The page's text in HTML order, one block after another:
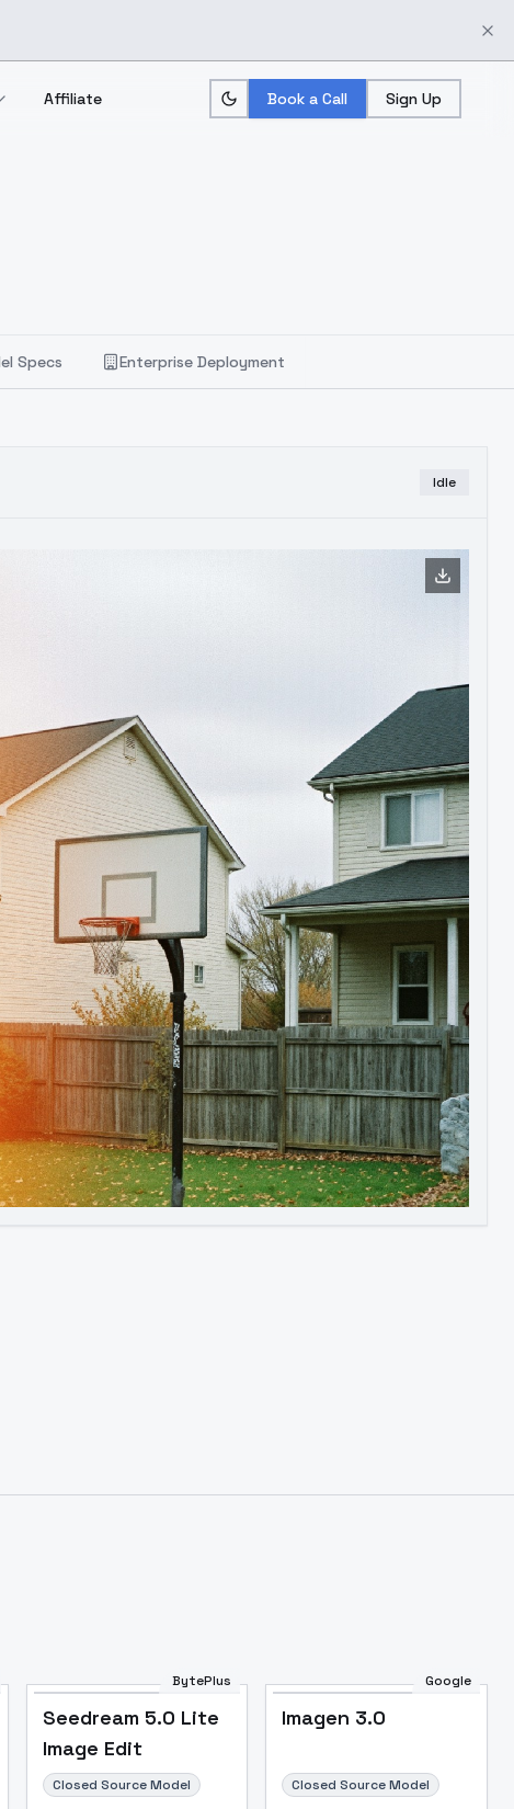
Affiliate Book a Call Sign Up
Specs Enterprise Deployment
Idle
BytePlus
Seedream 5.0 Lite
Image Edit
Closed Source Model
Google
Imagen 3.0
Closed Source Model